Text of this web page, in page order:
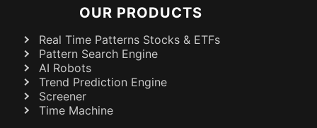
OUR PRODUCTS
Real Time Patterns Stocks & ETFs
Pattern Search Engine
AI Robots
Trend Prediction Engine
Screener
Time Machine